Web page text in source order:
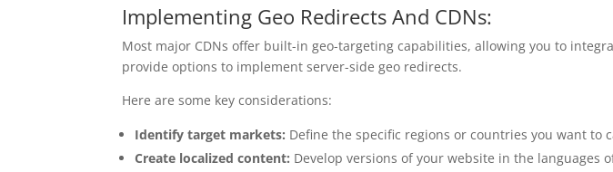
Implementing Geo Redirects And CDNs:
Most major CDNs offer built-in geo-targeting capabilities, allowing you to
provide options to implement server-side geo redirects.
Here are some key considerations:
Identify target markets: Define the specific regions or countries you want to
Create localized content: Develop versions of your website in the languages